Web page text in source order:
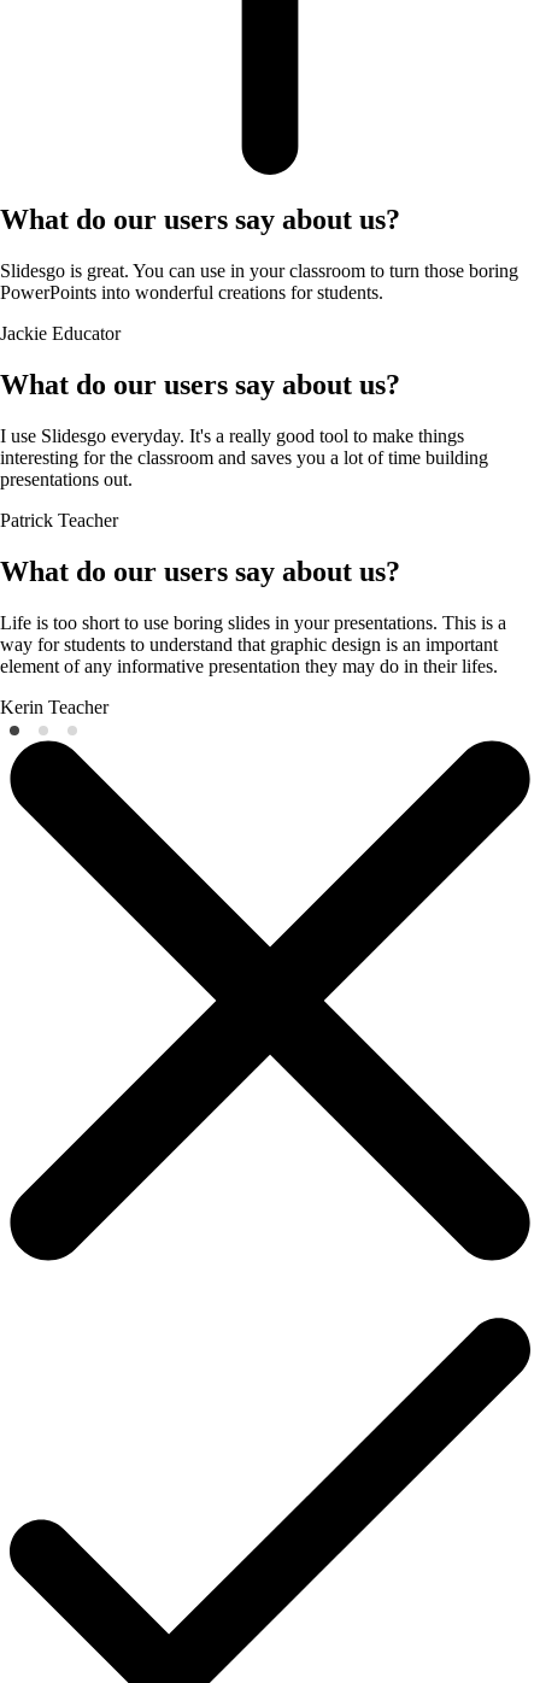
What do our users say about us?
Slidesgo is great. You can use in your classroom to turn those boring
PowerPoints into wonderful creations for students.
Jackie Educator
What do our users say about us?
I use Slidesgo everyday. It's a really good tool to make things
interesting for the classroom and saves you a lot of time building
presentations out.
Patrick Teacher
What do our users say about us?
Life is too short to use boring slides in your presentations. This is a
way for students to understand that graphic design is an important
element of any informative presentation they may do in their lifes.
Kerin Teacher